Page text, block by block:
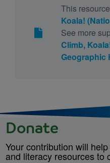
This
Koala!
See more
Climb,
Geographic
Donate
Your contribution will
and literacy resources to